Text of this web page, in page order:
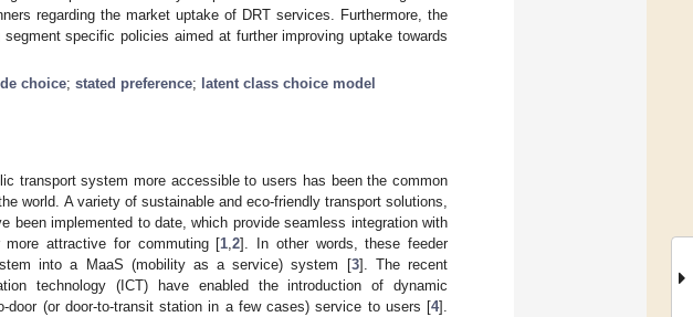
regarding the market uptake of DRT services. Furthermore, the
specific policies aimed at further improving uptake towards
choice; stated preference; latent class choice model
transport system more accessible to users has been the common
world. A variety of sustainable and eco-friendly transport solutions,
been implemented to date, which provide seamless integration with
attractive for commuting [1 ,2]. In other words, these feeder
into a MaaS (mobility as a service) system [3]. The recent
technology (ICT) have enabled the introduction of dynamic
door (or door-to-transit station in a few cases) service to users [4].